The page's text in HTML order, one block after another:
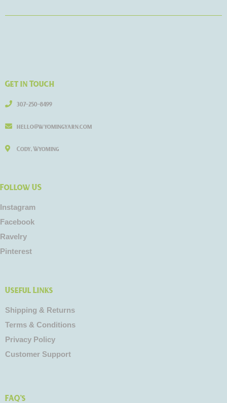
Get in Touch
307-250-8499
hello@wyomingyarn.com
Cody, Wyoming
Follow US
Instagram
Facebook
Ravelry
Pinterest
Useful Links
Shipping & Returns
Terms & Conditions
Privacy Policy
Customer Support
FAQ's